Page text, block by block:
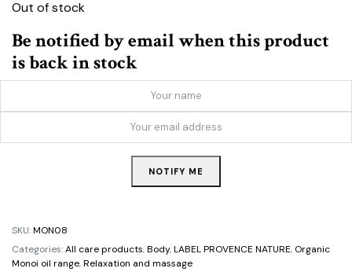
Out of stock
Be notified by email when this product
is back in stock
NOTIFY ME
SKU:MON08
Categories:All care products,Body,LABEL PROVENCE NATURE, Organic
Monoi oil range,Relaxation and massage